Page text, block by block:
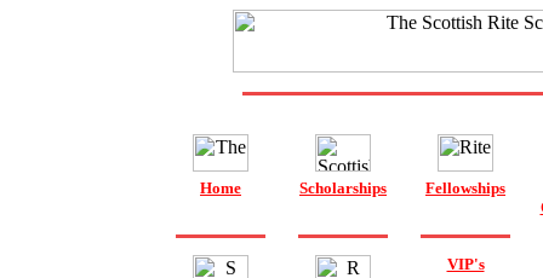
Home Scholarships
Fellowships
VIP's